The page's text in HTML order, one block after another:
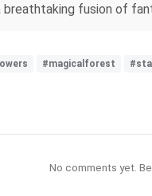
fusion of
#magicalforest
No comments yet.